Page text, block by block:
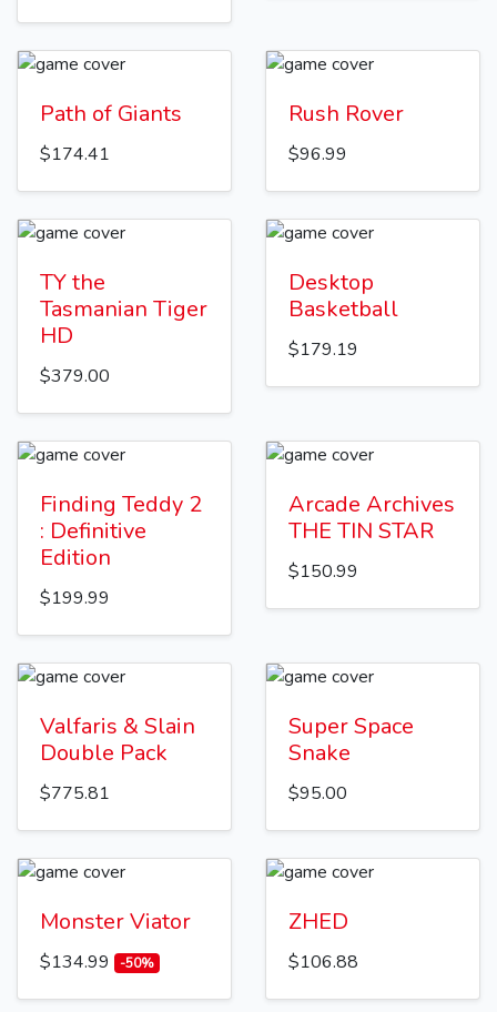
Path of Giants
$174.41
Rush Rover
$96.99
TY the
Tasmanian Tiger
HD
$379.00
Desktop
Basketball
$179.19
Finding Teddy 2
: Definitive
Edition
$199.99
Arcade Archives
THE TIN STAR
$150.99
Valfaris & Slain
Double Pack
$775.81
Super Space
Snake
$95.00
Monster Viator
$134.99 -50%
ZHED
$106.88